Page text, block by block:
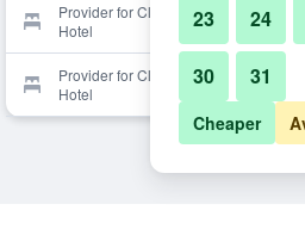
Provider for Clapham South Dudley
Hotel
Provider for Clapham South Dudley
Hotel
23 24
30 31
Cheaper